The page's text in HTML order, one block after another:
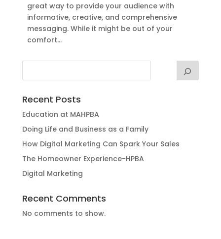
great way to provide your audience with
informative, creative, and comprehensive
messaging. While it might be out of your
comfort...
Recent Posts
Education at MAHPBA
Doing Life and Business as a Family
How Digital Marketing Can Spark Your Sales
The Homeowner Experience-HPBA
Digital Marketing
Recent Comments
No comments to show.